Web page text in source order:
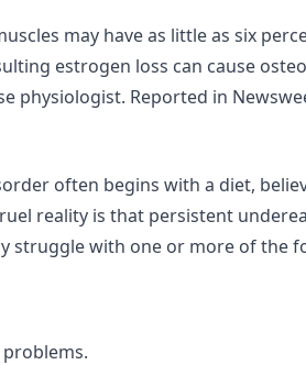
may have as little as six
estrogen loss can cause
physiologist. Reported in
often begins with a diet,
reality is that persistent
struggle with one or more of the